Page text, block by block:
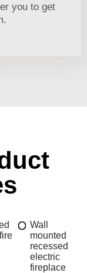
you to get
Wall
mounted
recessed
electric
fireplace